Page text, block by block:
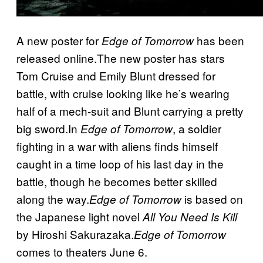
A new poster forEdge of Tomorrowhas been
released online.The new poster has stars
Tom Cruise and Emily Blunt dressed for
battle, with cruise looking like he’s wearing
half of a mech-suit and Blunt carrying a pretty
big sword.In Edge of Tomorrow, a soldier
fighting in a war with aliens finds himself
caught in a time loop of his last day in the
battle, though he becomes better skilled
along the way.Edge of Tomorrowis based on
the Japanese light novelAll You Need Is Kill
by Hiroshi Sakurazaka.Edge of Tomorrow
comes to theaters June 6.